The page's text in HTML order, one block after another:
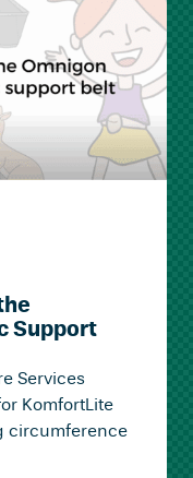
Support
Services
KomfortLite
circumference